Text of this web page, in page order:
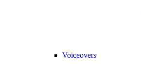
Voiceovers